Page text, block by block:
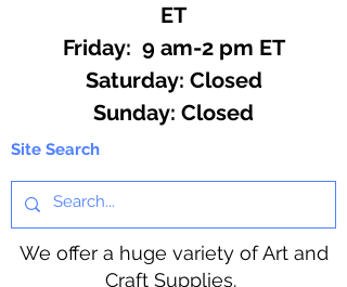
ET
Friday: 9 am-2 pm ET
​​Saturday: Closed
​Sunday: Closed
Site Search
We offer a huge variety of Art and
Craft Supplies.